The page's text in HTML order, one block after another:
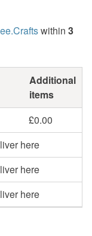
within 3
Additional
items
£0.00
here
here
here